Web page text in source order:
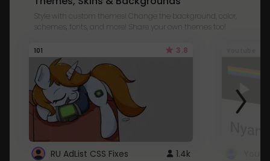
Style with custom themes! Change the background, color,
schemes, fonts, and more! Share your own themes too!
101 3.8
RU AdList CSS Fixes 1.4k